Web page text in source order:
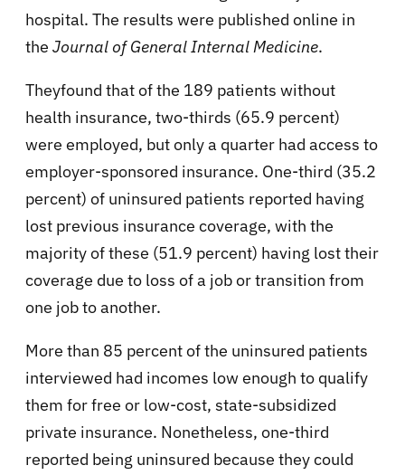
hospital. The results were published online in
the Journal of General Internal Medicine.
Theyfound that of the 189 patients without
health insurance, two-thirds (65.9 percent)
were employed, but only a quarter had access to
employer-sponsored insurance. One-third (35.2
percent) of uninsured patients reported having
lost previous insurance coverage, with the
majority of these (51.9 percent) having lost their
coverage due to loss of a job or transition from
one job to another.
More than 85 percent of the uninsured patients
interviewed had incomes low enough to qualify
them for free or low-cost, state-subsidized
private insurance. Nonetheless, one-third
reported being uninsured because they could